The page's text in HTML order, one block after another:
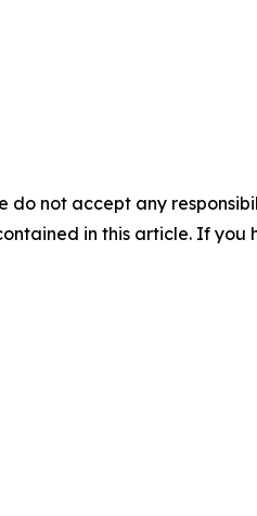
do not accept any
in this article. If you